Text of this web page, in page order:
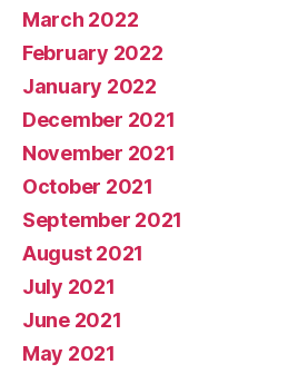
March 2022
February 2022
January 2022
December 2021
November 2021
October 2021
September 2021
August 2021
July 2021
June 2021
May 2021